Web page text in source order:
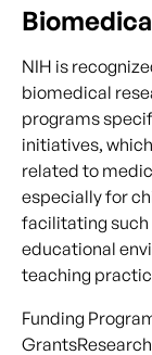
NIH is
biomedical
programs
initiatives,
related to
especially for
facilitating such
educational
teaching
Funding